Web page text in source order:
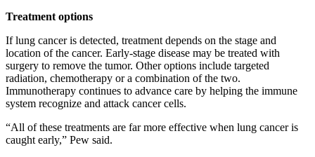
Treatment options
If lung cancer is detected, treatment depends on the stage and
location of the cancer. Early-stage disease may be treated with
surgery to remove the tumor. Other options include targeted
radiation, chemotherapy or a combination of the two.
Immunotherapy continues to advance care by helping the immune
system recognize and attack cancer cells.
“All of these treatments are far more effective when lung cancer is
caught early,” Pew said.